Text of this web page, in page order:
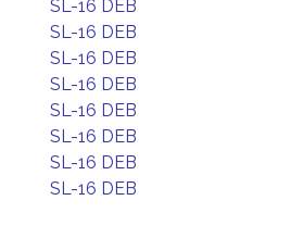
SL-16 DEB
SL-16 DEB
SL-16 DEB
SL-16 DEB
SL-16 DEB
SL-16 DEB
SL-16 DEB
SL-16 DEB